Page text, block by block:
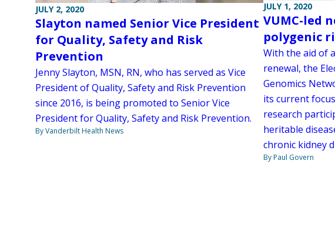
JULY 2, 2020
Slayton named Senior Vice President
for Quality, Safety and Risk
Prevention
Jenny Slayton, MSN, RN, who has served as Vice
President of Quality, Safety and Risk Prevention
since 2016, is being promoted to Senior Vice
President for Quality, Safety and Risk Prevention.
By Vanderbilt Health News
JULY 1, 2020
VUMC-led
polygenic
With the aid of
renewal, the
Genomics
its current
research
heritable
chronic kidney
By Paul Govern